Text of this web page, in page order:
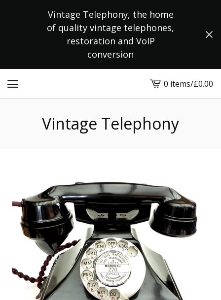
Vintage Telephony, the home
of quality vintage telephones,
restoration and VoIP
conversion
View
cart
0 items/£0.00
Vintage Telephony